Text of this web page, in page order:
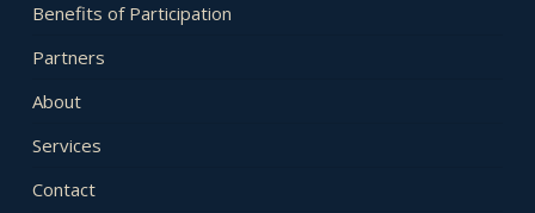
Benefits of Participation
Partners
About
Services
Contact